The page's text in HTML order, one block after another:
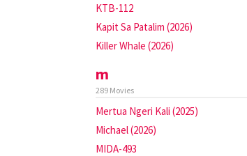
KTB-112
Kapit Sa Patalim (2026)
Killer Whale (2026)
m
289 Movies
Mertua Ngeri Kali (2025)
Michael (2026)
MIDA-493